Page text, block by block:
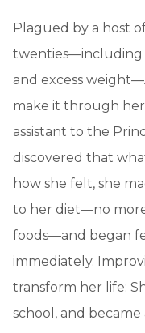
Plagued by a host
twenties—including
and excess
make it through her
assistant to the
discovered that
how she felt, she
to her diet—no more
foods—and began
immediately.
transform her life:
school, and